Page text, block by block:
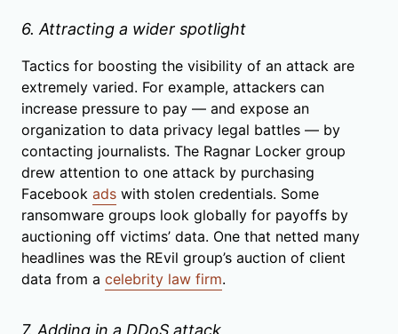
6. Attracting a wider spotlight
Tactics for boosting the visibility of an attack are
extremely varied. For example, attackers can
increase pressure to pay — and expose an
organization to data privacy legal battles — by
contacting journalists. The Ragnar Locker group
drew attention to one attack by purchasing
Facebook ads with stolen credentials. Some
ransomware groups look globally for payoffs by
auctioning off victims’ data. One that netted many
headlines was the REvil group’s auction of client
data from a celebrity law firm.
7. Adding in a DDoS attack